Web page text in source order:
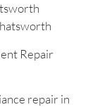
Repair
repair in